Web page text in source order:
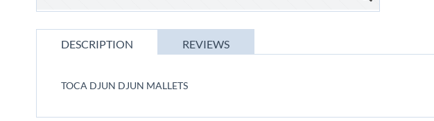
to
gallery
DESCRIPTION
TOCA DJUN DJUN MALLETS
REVIEWS